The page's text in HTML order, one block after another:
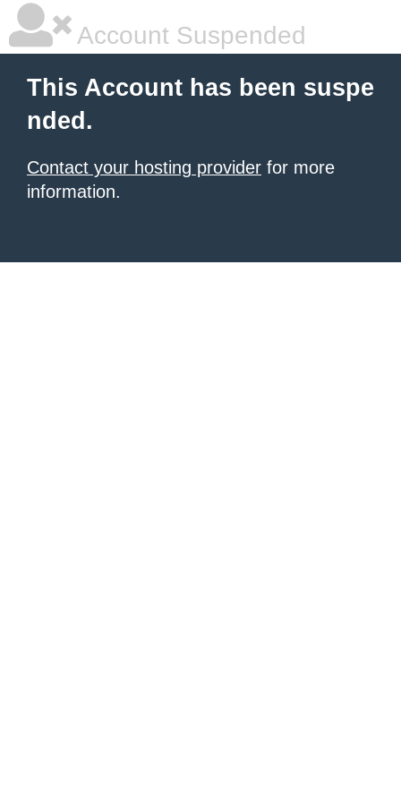
Account Suspended
This Account has been suspe
nded.
Contact your hosting provider for more
information.